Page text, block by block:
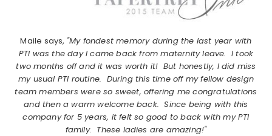
Maile says, "My fondest memory during the last year with
PTI was the day I came back from maternity leave. I took
two months off and it was worth it! But honestly, I did miss
my usual PTI routine. During this time off my fellow design
team members were so sweet, offering me congratulations
and then a warm welcome back. Since being with this
company for 5 years, it felt so good to back with my PTI
family. These ladies are amazing!"